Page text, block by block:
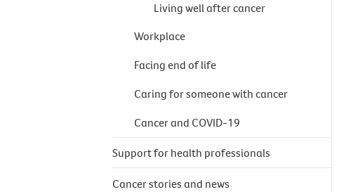
Living well after cancer
Workplace
Facing end of life
Caring for someone with cancer
Cancer and COVID-19
Support for health professionals
Cancer stories and news